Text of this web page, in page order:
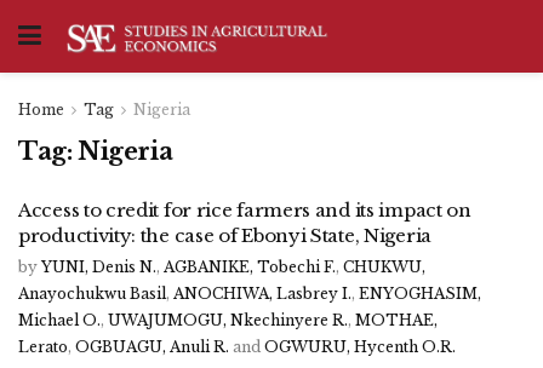
Home Tag Nigeria
Tag: Nigeria
Access to credit for rice farmers and its impact on
productivity: the case of Ebonyi State, Nigeria
by YUNI, Denis N., AGBANIKE, Tobechi F., CHUKWU,
Anayochukwu Basil, ANOCHIWA, Lasbrey I., ENYOGHASIM,
Michael O., UWAJUMOGU, Nkechinyere R., MOTHAE,
Lerato, OGBUAGU, Anuli R. and OGWURU, Hycenth O.R.